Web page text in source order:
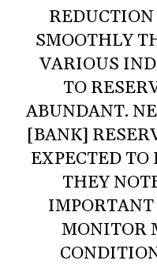
SMOOTHLY
VARIOUS
TO
ABUNDANT.
[BANK]
EXPECTED
THEY
MONITOR